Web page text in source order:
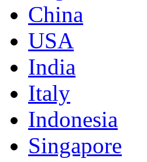
China
USA
India
Italy
Indonesia
Singapore